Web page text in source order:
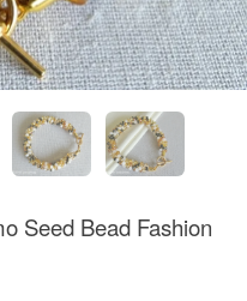
Seed Bead Fashion